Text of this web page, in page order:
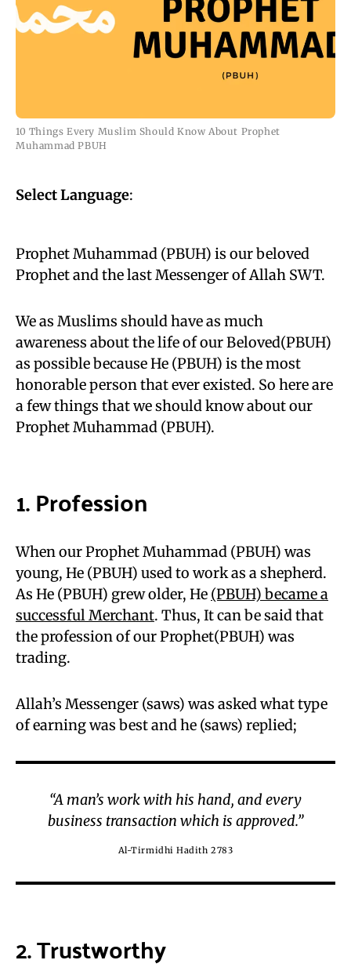
10 Things Every Muslim Should Know About Prophet
Muhammad PBUH
Select Language:
Prophet Muhammad (PBUH) is our beloved
Prophet and the last Messenger of Allah SWT.
We as Muslims should have as much
awareness about the life of our Beloved(PBUH)
as possible because He (PBUH) is the most
honorable person that ever existed. So here are
a few things that we should know about our
Prophet Muhammad (PBUH).
1. Profession
When our Prophet Muhammad (PBUH) was
young, He (PBUH) used to work as a shepherd.
As He (PBUH) grew older, He (PBUH) became a
successful Merchant. Thus, It can be said that
the profession of our Prophet(PBUH) was
trading.
Allah’s Messenger (saws) was asked what type
of earning was best and he (saws) replied;
“A man’s work with his hand, and every
business transaction which is approved.”
Al-Tirmidhi Hadith 2783
2. Trustworthy